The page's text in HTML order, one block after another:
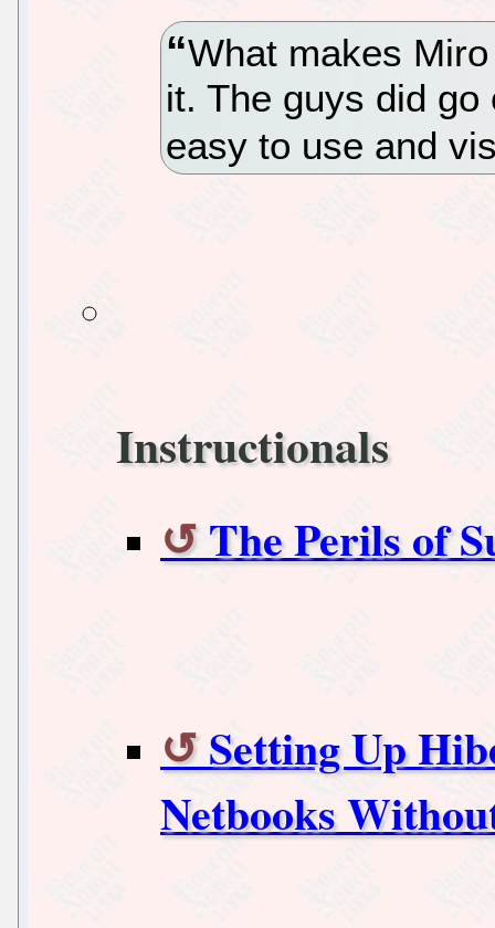
What makes
it. The guys did
easy to use and
Instructionals
The Perils of
Setting Up
Netbooks